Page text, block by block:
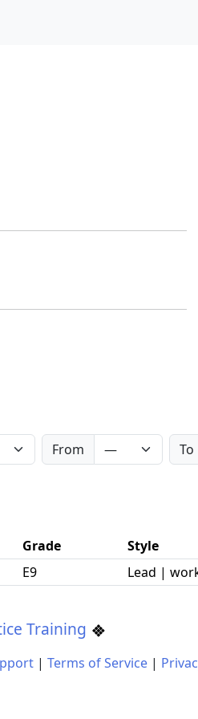
From To
Grade Style
E9 Lead |
Training
| Terms of Service|